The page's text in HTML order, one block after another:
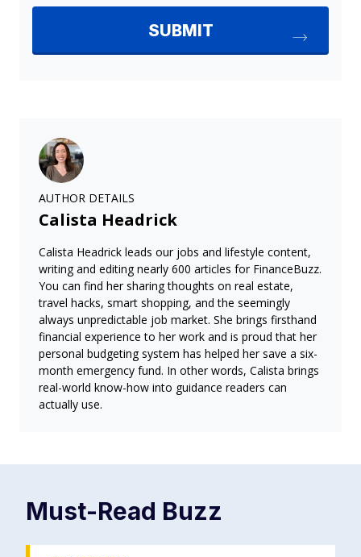
AUTHOR DETAILS
Calista Headrick
Calista Headrick leads our jobs and lifestyle content,
writing and editing nearly 600 articles for FinanceBuzz.
You can find her sharing thoughts on real estate,
travel hacks, smart shopping, and the seemingly
always unpredictable job market. She brings firsthand
financial experience to her work and is proud that her
personal budgeting system has helped her save a six-
month emergency fund. In other words, Calista brings
real-world know-how into guidance readers can
actually use.
Must-Read Buzz